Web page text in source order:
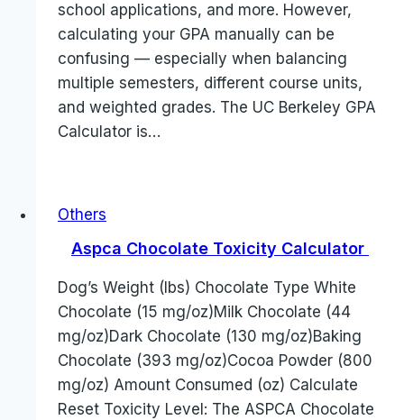
school applications, and more. However,
calculating your GPA manually can be
confusing — especially when balancing
multiple semesters, different course units,
and weighted grades. The UC Berkeley GPA
Calculator is…
Others
Aspca Chocolate Toxicity Calculator
Dog’s Weight (lbs) Chocolate Type White
Chocolate (15 mg/oz)Milk Chocolate (44
mg/oz)Dark Chocolate (130 mg/oz)Baking
Chocolate (393 mg/oz)Cocoa Powder (800
mg/oz) Amount Consumed (oz) Calculate
Reset Toxicity Level: The ASPCA Chocolate